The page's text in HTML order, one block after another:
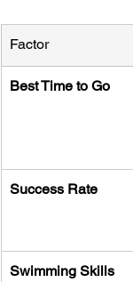
Factor
Best Time to Go
Success Rate
Swimming Skills